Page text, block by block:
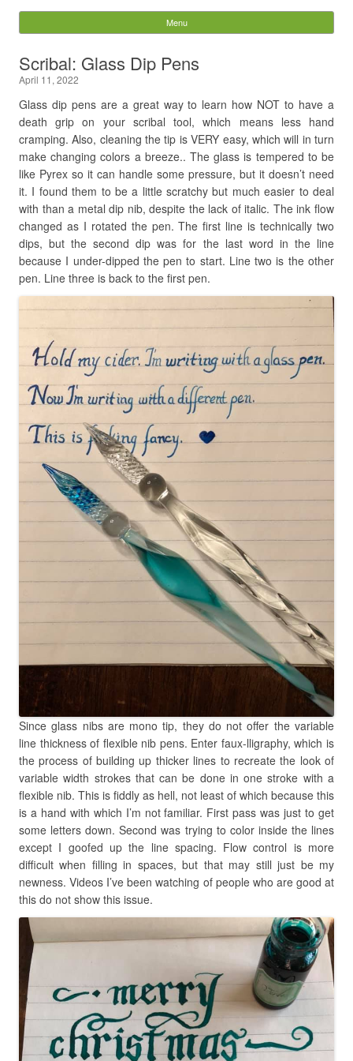
Digital Pixie – Story
Bones
for:
Menu
Scribal: Glass Dip Pens
April 11, 2022
Glass dip pens are a great way to learn how NOT to have a
death grip on your scribal tool, which means less hand
cramping. Also, cleaning the tip is VERY easy, which will in turn
make changing colors a breeze.. The glass is tempered to be
like Pyrex so it can handle some pressure, but it doesn’t need
it. I found them to be a little scratchy but much easier to deal
with than a metal dip nib, despite the lack of italic. The ink flow
changed as I rotated the pen. The first line is technically two
dips, but the second dip was for the last word in the line
because I under-dipped the pen to start. Line two is the other
pen. Line three is back to the first pen.
Since glass nibs are mono tip, they do not offer the variable
line thickness of flexible nib pens. Enter faux-lligraphy, which is
the process of building up thicker lines to recreate the look of
variable width strokes that can be done in one stroke with a
flexible nib. This is fiddly as hell, not least of which because this
is a hand with which I’m not familiar. First pass was just to get
some letters down. Second was trying to color inside the lines
except I goofed up the line spacing. Flow control is more
difficult when filling in spaces, but that may still just be my
newness. Videos I’ve been watching of people who are good at
this do not show this issue.